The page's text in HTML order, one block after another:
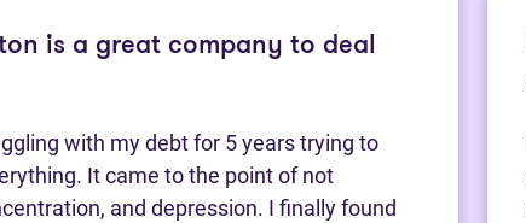
is a great company to deal
with my debt for 5 years trying to
It came to the point of not
and depression. I finally found